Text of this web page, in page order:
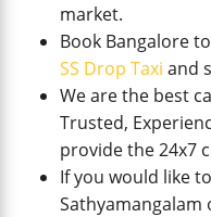
market.
Book Bangalore
SS Drop Taxi and
We are the best
Trusted,
provide the 24x7
If you would like
Sathyamangalam